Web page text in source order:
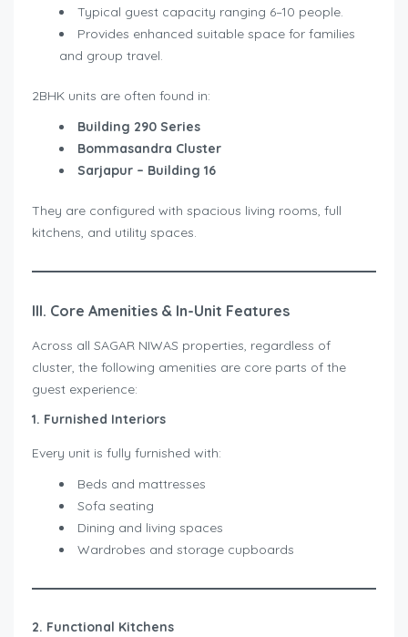
Typical guest capacity ranging 6–10 people.
Provides enhanced suitable space for families
and group travel.
2BHK units are often found in:
Building 290 Series
Bommasandra Cluster
Sarjapur – Building 16
They are configured with spacious living rooms, full
kitchens, and utility spaces.
III. Core Amenities & In-Unit Features
Across all SAGAR NIWAS properties, regardless of
cluster, the following amenities are core parts of the
guest experience:
1. Furnished Interiors
Every unit is fully furnished with:
Beds and mattresses
Sofa seating
Dining and living spaces
Wardrobes and storage cupboards
2. Functional Kitchens